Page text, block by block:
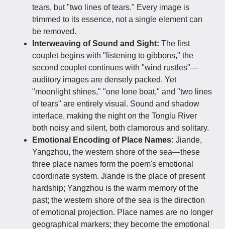
tears, but "two lines of tears." Every image is
trimmed to its essence, not a single element can
be removed.
Interweaving of Sound and Sight: The first
couplet begins with "listening to gibbons," the
second couplet continues with "wind rustles"—
auditory images are densely packed. Yet
"moonlight shines," "one lone boat," and "two lines
of tears" are entirely visual. Sound and shadow
interlace, making the night on the Tonglu River
both noisy and silent, both clamorous and solitary.
Emotional Encoding of Place Names: Jiande,
Yangzhou, the western shore of the sea—these
three place names form the poem's emotional
coordinate system. Jiande is the place of present
hardship; Yangzhou is the warm memory of the
past; the western shore of the sea is the direction
of emotional projection. Place names are no longer
geographical markers; they become the emotional